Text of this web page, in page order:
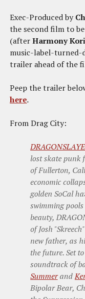
Exec-Produced by
the second film to
(afterHarmony
music-label-turned-
trailer ahead of the
Peep the trailer
here.
From Drag City:
lost skate punk
of Fullerton,
economic
golden SoCal
swimming
beauty,
of Josh
new father, as
the future. Set
soundtrack of
Summerand
Bipolar Bear,